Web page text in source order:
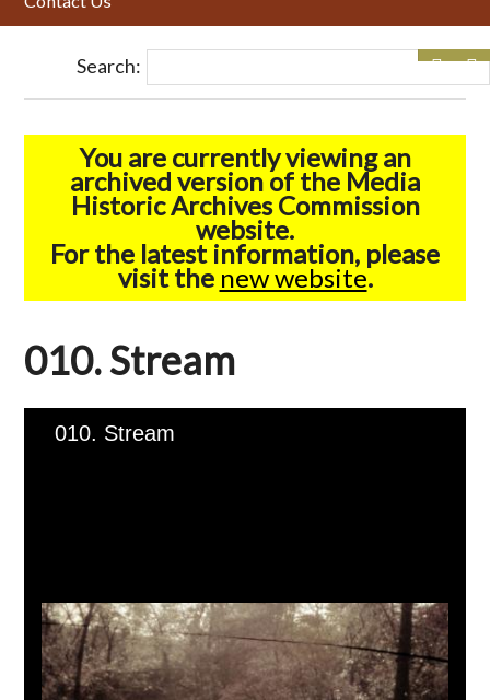
Search:
You are currently viewing an
archived version of the Media
Historic Archives Commission
website.
For the latest information, please
visit the new website.
010. Stream